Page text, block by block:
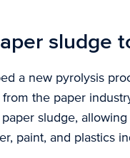
sludge
a new pyrolysis
the paper
sludge,
paint, and plastics